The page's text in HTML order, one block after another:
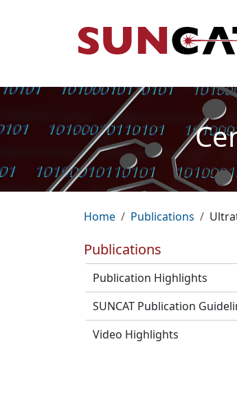
Breadcrumb
Home Publications
Publications
Publication Highlights
SUNCAT Publication
Video Highlights